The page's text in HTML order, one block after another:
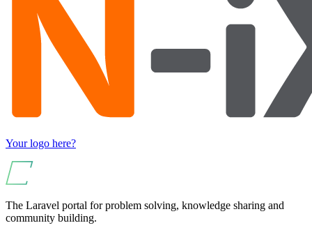
Your logo here?
The Laravel portal for problem solving, knowledge sharing and
community building.